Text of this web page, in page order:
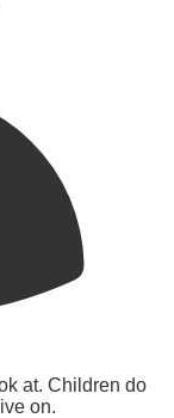
at. Children do
on.